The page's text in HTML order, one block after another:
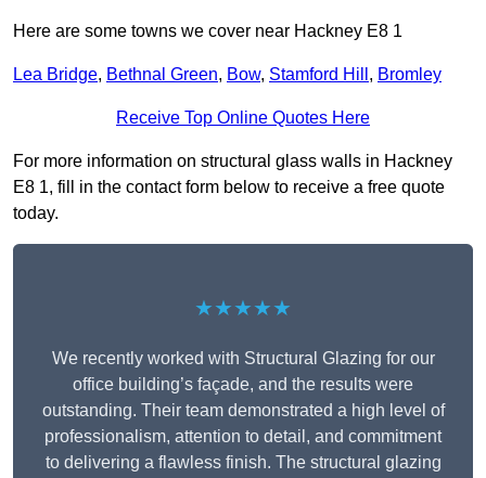
Here are some towns we cover near Hackney E8 1
Lea Bridge, Bethnal Green, Bow, Stamford Hill , Bromley
Receive Top Online Quotes Here
For more information on structural glass walls in Hackney
E8 1, fill in the contact form below to receive a free quote
today.
★★★★★
We recently worked with Structural Glazing for our
office building’s façade, and the results were
outstanding. Their team demonstrated a high level of
professionalism, attention to detail, and commitment
to delivering a flawless finish. The structural glazing